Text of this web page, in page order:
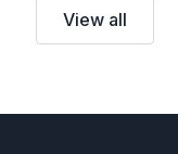
View all